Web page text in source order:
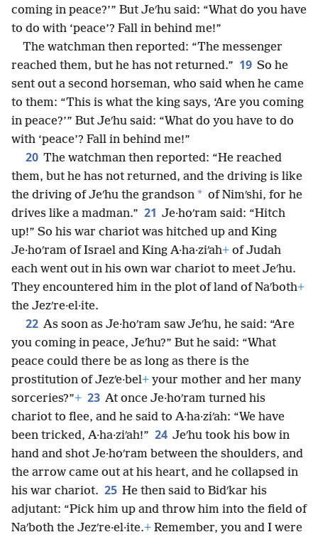
coming in peace?’” But Jeʹhu said: “What do you have
to do with ‘peace’? Fall in behind me!”
The watchman then reported: “The messenger
reached them, but he has not returned.” 19 So he
sent out a second horseman, who said when he came
to them: “This is what the king says, ‘Are you coming
in peace?’” But Jeʹhu said: “What do you have to do
with ‘peace’? Fall in behind me!”
20 The watchman then reported: “He reached
them, but he has not returned, and the driving is like
the driving of Jeʹhu the grandson * of Nimʹshi, for he
drives like a madman.” 21 Je·hoʹram said: “Hitch
up!” So his war chariot was hitched up and King
Je·hoʹram of Israel and King A·ha·ziʹah+ of Judah
each went out in his own war chariot to meet Jeʹhu.
They encountered him in the plot of land of Naʹboth+
the Jezʹre·el·ite.
22 As soon as Je·hoʹram saw Jeʹhu, he said: “Are
you coming in peace, Jeʹhu?” But he said: “What
peace could there be as long as there is the
prostitution of Jezʹe·bel+ your mother and her many
sorceries?”+ 23 At once Je·hoʹram turned his
chariot to flee, and he said to A·ha·ziʹah: “We have
been tricked, A·ha·ziʹah!” 24 Jeʹhu took his bow in
hand and shot Je·hoʹram between the shoulders, and
the arrow came out at his heart, and he collapsed in
his war chariot. 25 He then said to Bidʹkar his
adjutant: “Pick him up and throw him into the field of
Naʹboth the Jezʹre·el·ite.+ Remember, you and I were